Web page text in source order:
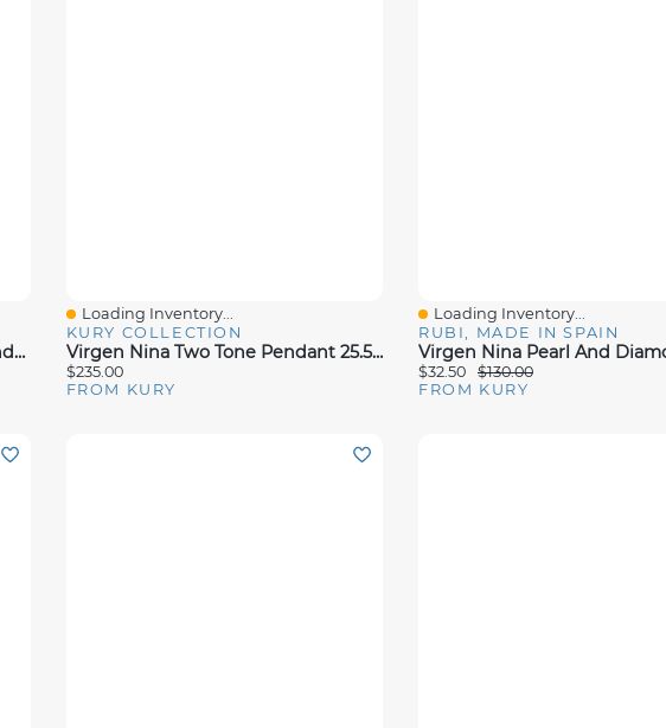
Virgen Nina Diamonds Open Pendant Necklace
Quick View
Loading Inventory...
KURY COLLECTION
Virgen Nina Two Tone Pendant 25.5mm
$235.00
FROM KURY
Quick View
Loading Inventory...
RUBI, MADE IN SPAIN
$32.50
$130.00
FROM KURY